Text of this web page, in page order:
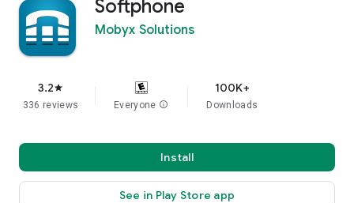
Softphone
Mobyx Solutions
3.2star
336 reviews Everyone info
100K+
Downloads
Install
See in Play Store app